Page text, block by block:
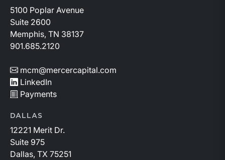
5100 Poplar Avenue
Suite 2600
Memphis, TN 38137
901.685.2120
mcm@mercercapital.com
LinkedIn
Payments
DALLAS
12221 Merit Dr.
Suite 975
Dallas, TX 75251